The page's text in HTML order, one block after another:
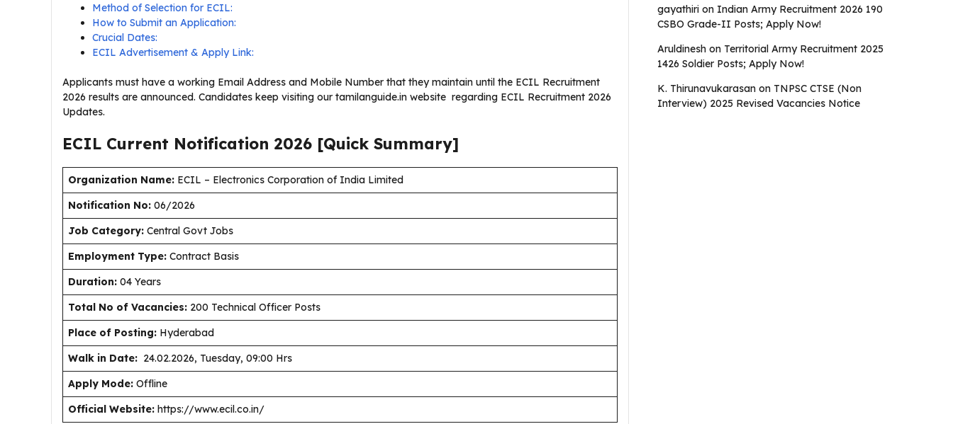
Method of Selection for ECIL:
How to Submit an Application:
Crucial Dates:
ECIL Advertisement & Apply Link:
Applicants must have a working Email Address and Mobile Number that they maintain until the ECIL Recruitment
2026 results are announced. Candidates keep visiting our tamilanguide.in website regarding ECIL Recruitment 2026
Updates.
ECIL Current Notification 2026 [Quick Summary]
Organization Name: ECIL – Electronics Corporation of India Limited
Notification No: 06/2026
Job Category: Central Govt Jobs
Employment Type: Contract Basis
Duration: 04 Years
Total No of Vacancies: 200 Technical Officer Posts
Place of Posting: Hyderabad
Walk in Date: 24.02.2026, Tuesday, 09:00 Hrs
Apply Mode: Offline
Official Website: https://www.ecil.co.in/
gayathiri on Indian Army Recruitment 2026 190
CSBO Grade-II Posts; Apply Now!
Aruldinesh on Territorial Army Recruitment 2025
1426 Soldier Posts; Apply Now!
K. Thirunavukarasan on TNPSC CTSE (Non
Interview) 2025 Revised Vacancies Notice